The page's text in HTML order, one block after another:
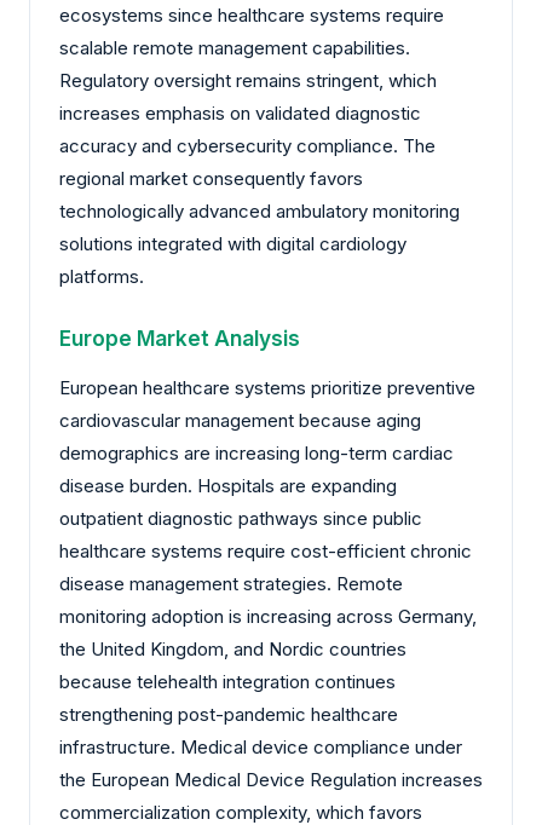
ecosystems since healthcare systems require
scalable remote management capabilities.
Regulatory oversight remains stringent, which
increases emphasis on validated diagnostic
accuracy and cybersecurity compliance. The
regional market consequently favors
technologically advanced ambulatory monitoring
solutions integrated with digital cardiology
platforms.
Europe Market Analysis
European healthcare systems prioritize preventive
cardiovascular management because aging
demographics are increasing long-term cardiac
disease burden. Hospitals are expanding
outpatient diagnostic pathways since public
healthcare systems require cost-efficient chronic
disease management strategies. Remote
monitoring adoption is increasing across Germany,
the United Kingdom, and Nordic countries
because telehealth integration continues
strengthening post-pandemic healthcare
infrastructure. Medical device compliance under
the European Medical Device Regulation increases
commercialization complexity, which favors